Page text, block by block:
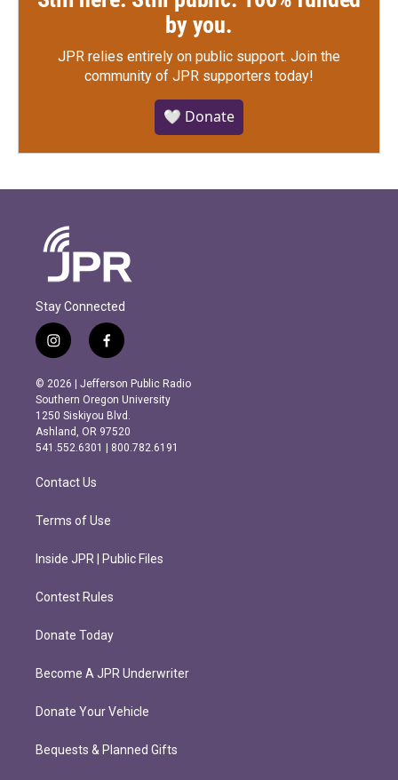
by you.
JPR relies entirely on public support. Join the
community of JPR supporters today!
🤍 Donate
Stay Connected
i
n
s
t
a
g
r
m
f
a
c
e
b
o
o
k
© 2026 | Jefferson Public Radio
Southern Oregon University
1250 Siskiyou Blvd.
Ashland, OR 97520
541.552.6301 | 800.782.6191
Contact Us
Terms of Use
Inside JPR | Public Files
Contest Rules
Donate Today
Become A JPR Underwriter
Donate Your Vehicle
Bequests & Planned Gifts